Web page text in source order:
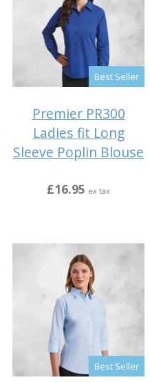
Best Seller
Premier PR300
Ladies fit Long
Sleeve Poplin Blouse
£16.95 ex tax
Best Seller